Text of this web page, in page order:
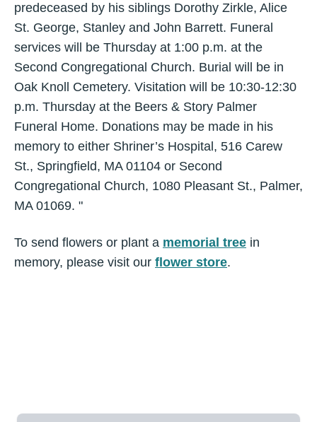
predeceased by his siblings Dorothy Zirkle, Alice
St. George, Stanley and John Barrett. Funeral
services will be Thursday at 1:00 p.m. at the
Second Congregational Church. Burial will be in
Oak Knoll Cemetery. Visitation will be 10:30-12:30
p.m. Thursday at the Beers & Story Palmer
Funeral Home. Donations may be made in his
memory to either Shriner’s Hospital, 516 Carew
St., Springfield, MA 01104 or Second
Congregational Church, 1080 Pleasant St., Palmer,
MA 01069. "
To send flowers or plant a memorial tree in
memory, please visit our flower store.